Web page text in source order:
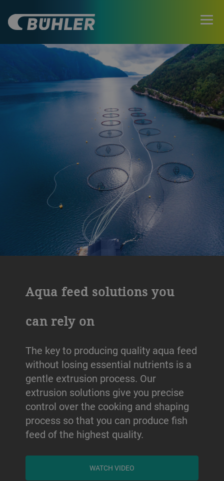
Aqua feed solutions you
can rely on
The key to producing quality aqua feed
without losing essential nutrients is a
gentle extrusion process. Our
extrusion solutions give you precise
control over the cooking and shaping
process so that you can produce fish
feed of the highest quality.
WATCH VIDEO